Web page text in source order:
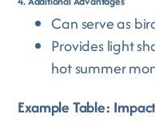
Can serve as
Provides light
hot summer
Example Table: